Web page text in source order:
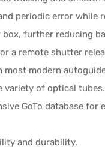
periodic error while
box, further reducing
a remote shutter
most modern
variety of optical tubes.
GoTo database for
and durability.